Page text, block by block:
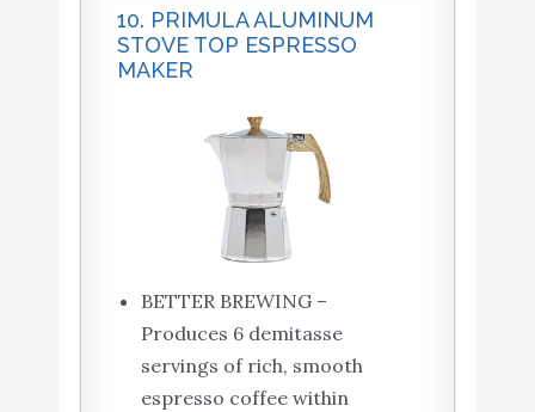
10. PRIMULA ALUMINUM
STOVE TOP ESPRESSO
MAKER
BETTER BREWING –
Produces 6 demitasse
servings of rich, smooth
espresso coffee within